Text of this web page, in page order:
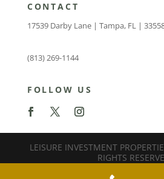
CONTACT
17539 Darby Lane | Tampa, FL |
(813) 269-1144
FOLLOW US
LEISURE INVESTMENT
RIGHTS